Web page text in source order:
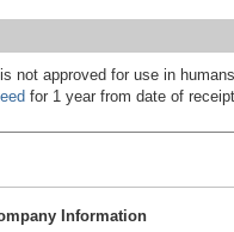
not approved for use in
for 1 year from date of receipt.
Information